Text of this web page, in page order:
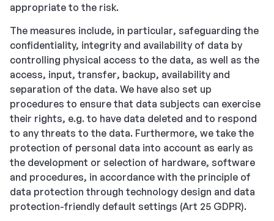
appropriate to the risk.
The measures include, in particular, safeguarding the
confidentiality, integrity and availability of data by
controlling physical access to the data, as well as the
access, input, transfer, backup, availability and
separation of the data. We have also set up
procedures to ensure that data subjects can exercise
their rights, e.g. to have data deleted and to respond
to any threats to the data. Furthermore, we take the
protection of personal data into account as early as
the development or selection of hardware, software
and procedures, in accordance with the principle of
data protection through technology design and data
protection-friendly default settings (Art 25 GDPR).